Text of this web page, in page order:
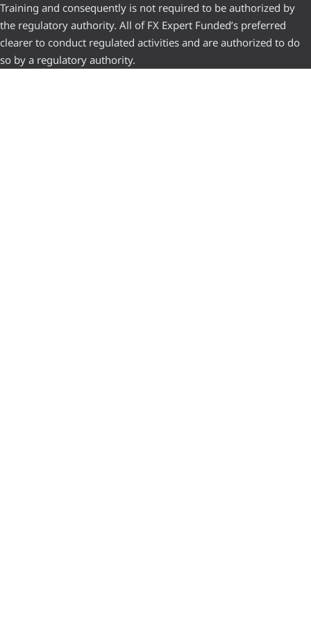
Training and consequently is not required to be authorized by
the regulatory authority. All of FX Expert Funded’s preferred
clearer to conduct regulated activities and are authorized to do
so by a regulatory authority.